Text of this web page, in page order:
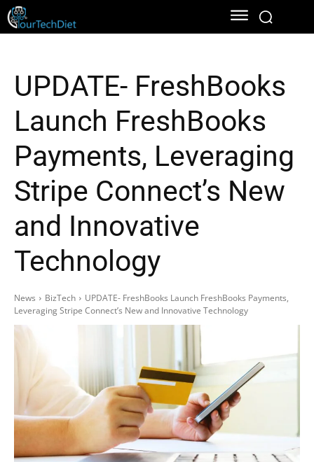
UPDATE- FreshBooks
Launch FreshBooks
Payments, Leveraging
Stripe Connect’s New
and Innovative
Technology
News BizTech
UPDATE- FreshBooks Launch FreshBooks Payments,
Leveraging Stripe Connect’s New and Innovative Technology